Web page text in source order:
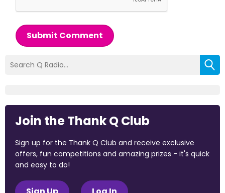
Submit Comment
Join the Thank Q Club
Sign up for the Thank Q Club and receive exclusive
offers, fun competitions and amazing prizes - it's quick
and easy to do!